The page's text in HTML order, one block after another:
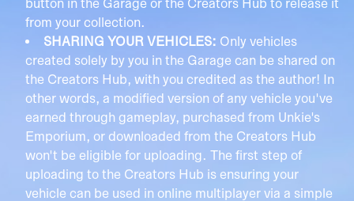
button in the Garage or the Creators Hub to release it
from your collection.
SHARING YOUR VEHICLES: Only vehicles
created solely by you in the Garage can be shared on
the Creators Hub, with you credited as the author! In
other words, a modified version of any vehicle you've
earned through gameplay, purchased from Unkie's
Emporium, or downloaded from the Creators Hub
won't be eligible for uploading. The first step of
uploading to the Creators Hub is ensuring your
vehicle can be used in online multiplayer via a simple